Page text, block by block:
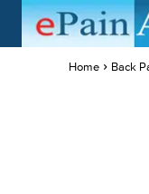
Home Back